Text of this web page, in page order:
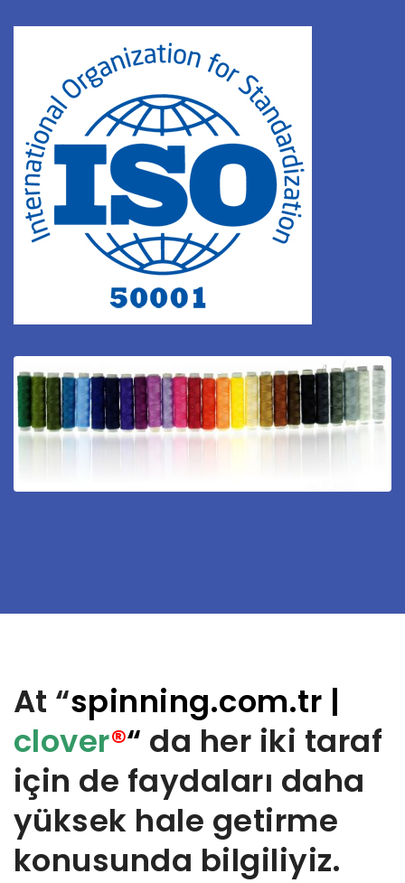
At “spinning.com.tr |
clover®“ da her iki taraf
için de faydaları daha
yüksek hale getirme
konusunda bilgiliyiz.